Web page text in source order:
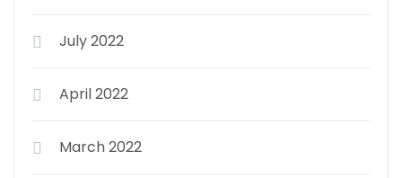
July 2022
April 2022
March 2022